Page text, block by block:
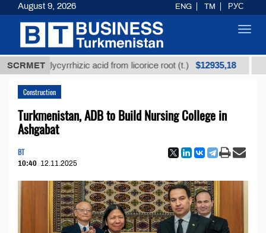
SCRMET
glycyrrhizic acid from licorice root (t.) $12935,18 Low-
Construction
Turkmenistan, ADB to Build Nursing College in
Ashgabat
BT
10:40 12.11.2025
August 9, 2026 ENG TM РУС